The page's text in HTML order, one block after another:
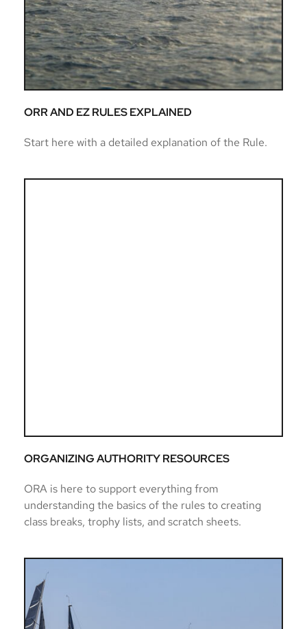
ORR AND EZ RULES EXPLAINED
Start here with a detailed explanation of the Rule.
ORGANIZING AUTHORITY RESOURCES
ORA is here to support everything from
understanding the basics of the rules to creating
class breaks, trophy lists, and scratch sheets.